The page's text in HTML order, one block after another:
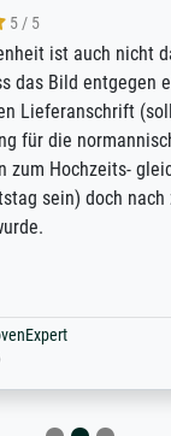
5 / 5
ist auch nicht
das Bild entgegen
Lieferanschrift
für die
zum Hochzeits-
sein) doch nach